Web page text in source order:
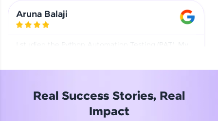
Aruna Balaji
I studied the Python Automation Testing (PAT). My
Read More
Real Success Stories, Real
Impact